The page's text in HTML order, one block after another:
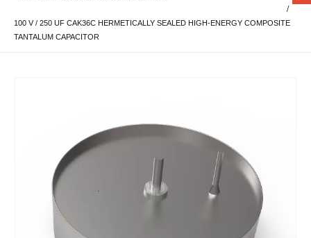
100 V / 250 UF CAK36C HERMETICALLY SEALED HIGH-ENERGY COMPOSITE
TANTALUM CAPACITOR